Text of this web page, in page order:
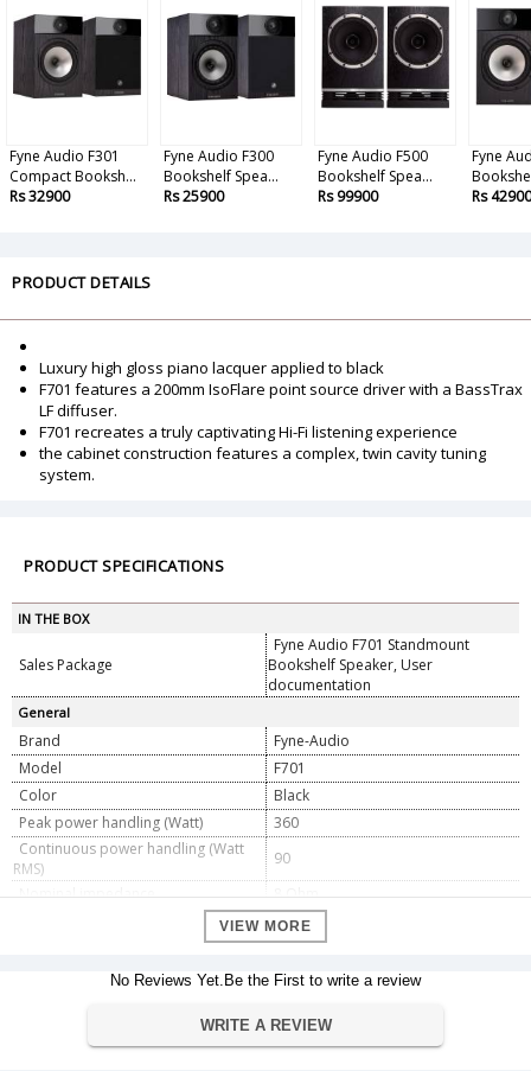
Fyne Audio F301
Compact Booksh...
Rs 32900
Fyne Audio F300
Bookshelf Spea...
Rs 25900
Fyne Audio F500
Bookshelf Spea...
Rs 99900
Fyne
Rs 42900
PRODUCT DETAILS
Luxury high gloss piano lacquer applied to black
F701 features a 200mm IsoFlare point source driver with a BassTrax
LF diffuser.
F701 recreates a truly captivating Hi-Fi listening experience
the cabinet construction features a complex, twin cavity tuning
system.
PRODUCT SPECIFICATIONS
IN THE BOX
Sales Package
Fyne Audio F701 Standmount
Bookshelf Speaker, User
documentation
General
Brand
Fyne-Audio
Model
F701
Color
Black
Peak power handling (Watt)
360
Continuous power handling (Watt
RMS)
90
Nominal impedance
8 Ohm
Frequency response (-6dB typical in
35Hz - 34kHz
Bi-wired passive low loss, 2nd order
Lite treated.
Recommended amplifier power
VIEW MORE
No Reviews Yet.Be the First to write a review
WRITE A REVIEW